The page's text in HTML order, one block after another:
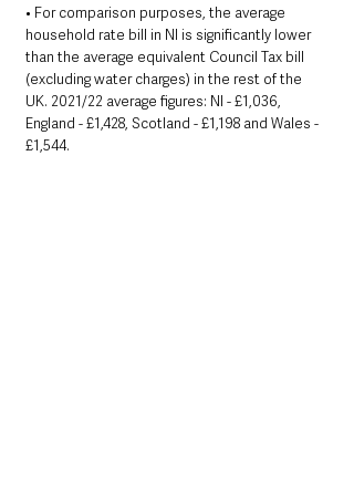
• For comparison purposes, the average
household rate bill in NI is significantly lower
than the average equivalent Council Tax bill
(excluding water charges) in the rest of the
UK. 2021/22 average figures: NI - £1,036,
England - £1,428, Scotland - £1,198 and Wales -
£1,544.